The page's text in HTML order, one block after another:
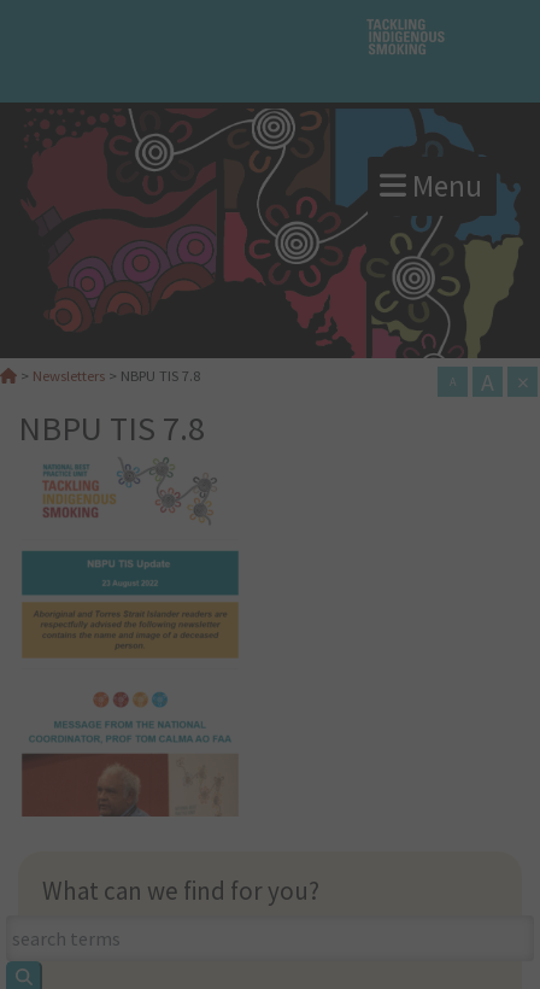
Menu
> Newsletters > NBPU TIS 7.8 A A ×
NBPU TIS 7.8
What can we find for you?
What
can